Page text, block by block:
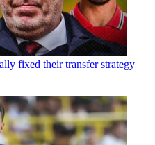
fixed their transfer strategy